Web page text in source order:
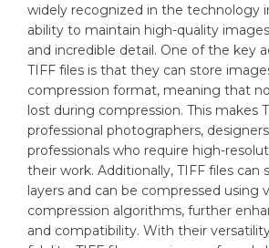
widely recognized in the technology
ability to maintain high-quality
and incredible detail. One of the key
TIFF files is that they can store
compression format, meaning that
lost during compression. This makes
professional photographers,
professionals who require high-
their work. Additionally, TIFF files can
layers and can be compressed using
compression algorithms, further
and compatibility. With their